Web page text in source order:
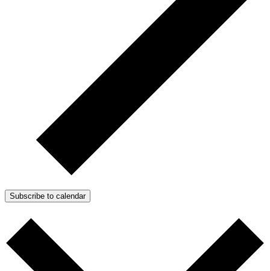
Subscribe to calendar